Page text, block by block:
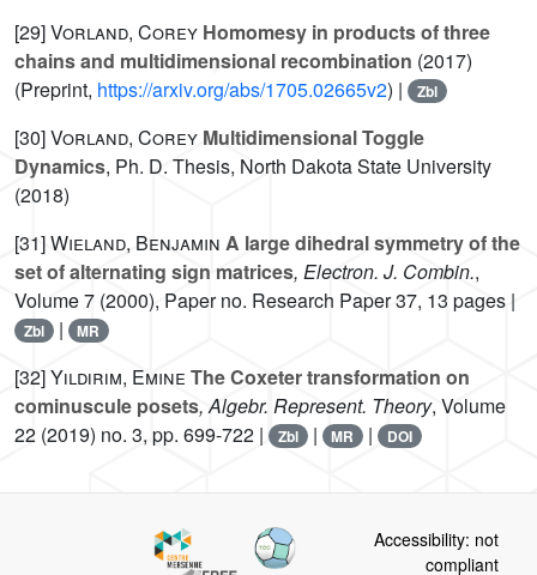
[29]Vorland, Corey Homomesy in products of three
chains and multidimensional recombination (2017)
(Preprint, https://arxiv.org/abs/1705.02665v2) | Zbl
[30]Vorland, Corey Multidimensional Toggle
Dynamics, Ph. D. Thesis, North Dakota State University
(2018)
[31]Wieland, Benjamin A large dihedral symmetry of the
set of alternating sign matrices, Electron. J. Combin.,
Volume 7 (2000), Paper no. Research Paper 37, 13 pages |
Zbl | MR
[32]Yıldırım, Emine The Coxeter transformation on
cominuscule posets, Algebr. Represent. Theory, Volume
22 (2019) no. 3, pp. 699-722 | Zbl | MR | DOI
Accessibility: not
compliant